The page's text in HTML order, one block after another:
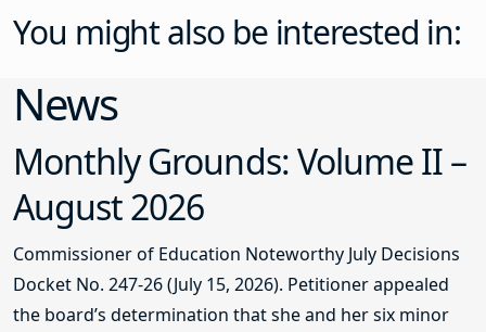
You might also be interested in:
News
Monthly Grounds: Volume II –
August 2026
Commissioner of Education Noteworthy July Decisions
Docket No. 247-26 (July 15, 2026). Petitioner appealed
the board’s determination that she and her six minor